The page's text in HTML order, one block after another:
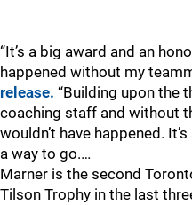
“It’s a big award and an
happened without my
release. “Building upon the
coaching staff and without
wouldn’t have happened.
a way to go.…
Marner is the second
Tilson Trophy in the last